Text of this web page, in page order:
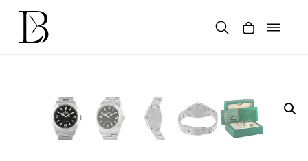
content